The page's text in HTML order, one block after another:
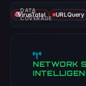
DATA
COVERAGE
VirusTotal URLQuery
NETWORK